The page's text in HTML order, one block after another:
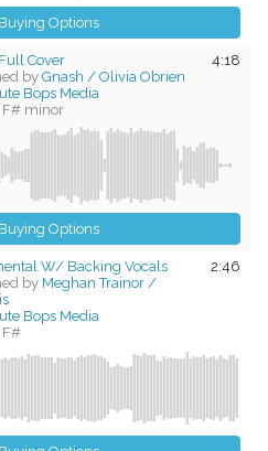
Options
4:18
Cover
by Gnash / Olivia Obrien
Bops Media
F# minor
Options
2:46
W/ Backing Vocals
by Meghan Trainor /
Bops Media
F#